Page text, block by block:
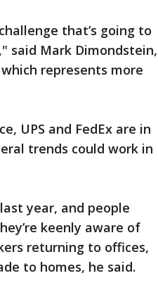
that’s going to
said Mark Dimondstein,
represents more
UPS and FedEx are in
trends could work in
year, and people
keenly aware of
returning to offices,
to homes, he said.